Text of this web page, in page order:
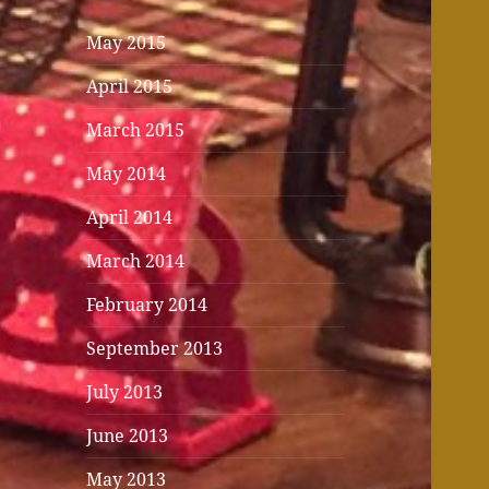
May 2015
April 2015
March 2015
May 2014
April 2014
March 2014
February 2014
September 2013
July 2013
June 2013
May 2013